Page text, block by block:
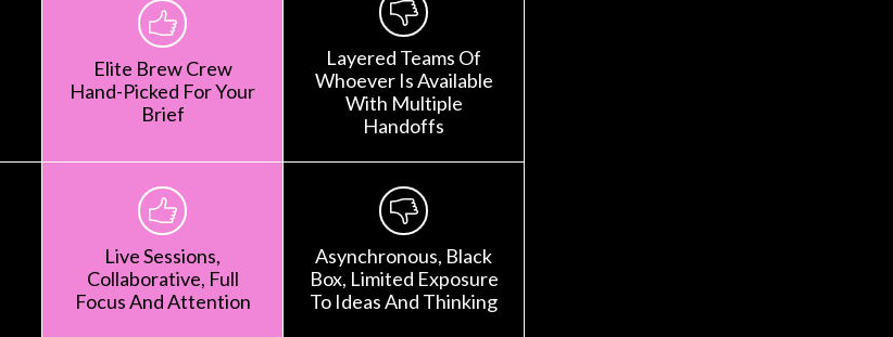
Elite Brew Crew
Hand-Picked For Your
Brief
Layered Teams Of
Whoever Is Available
With Multiple
Handoffs
Live Sessions,
Collaborative, Full
Focus And Attention
Asynchronous, Black
Box, Limited Exposure
To Ideas And Thinking